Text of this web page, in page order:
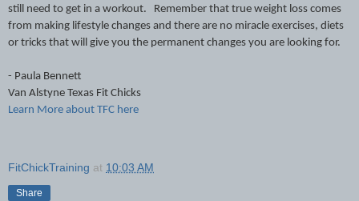
still need to get in a workout.   Remember that true weight loss comes
from making lifestyle changes and there are no miracle exercises, diets
or tricks that will give you the permanent changes you are looking for.
- Paula Bennett
Van Alstyne Texas Fit Chicks
Learn More about TFC here
FitChickTraining at 10:03 AM
Share